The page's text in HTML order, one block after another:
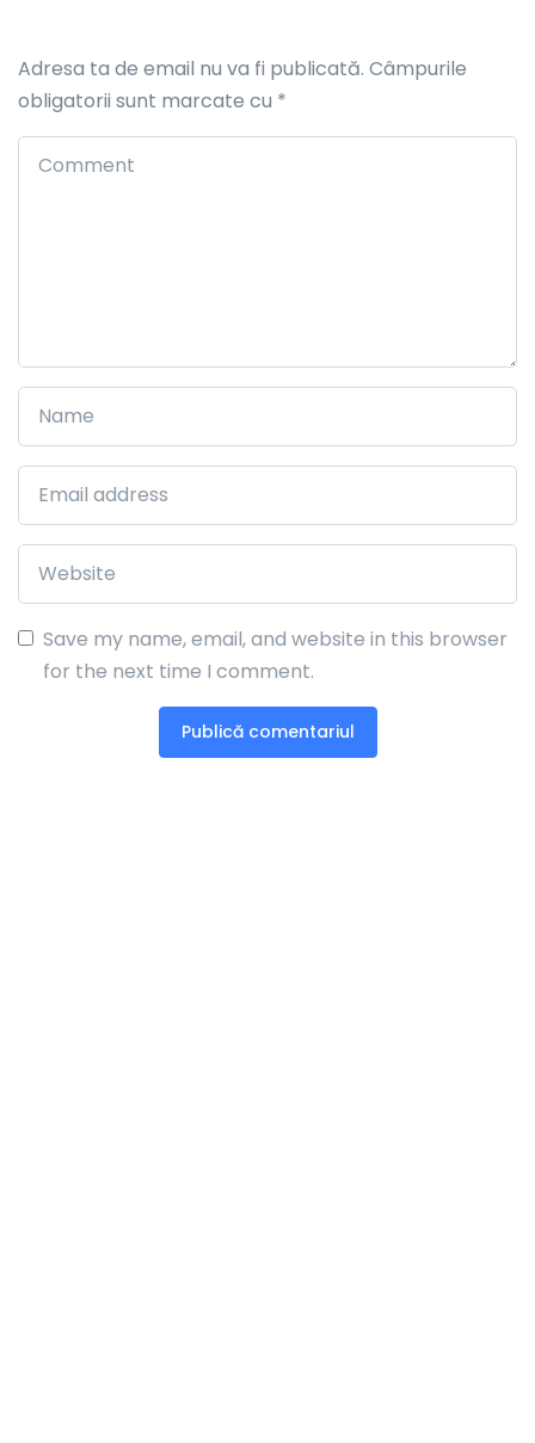
Adresa ta de email nu va fi publicată. Câmpurile
obligatorii sunt marcate cu *
Save my name, email, and website in this browser
for the next time I comment.